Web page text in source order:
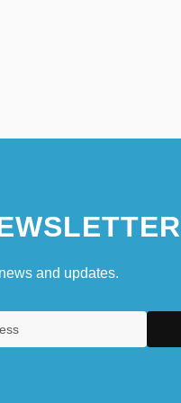
and updates.